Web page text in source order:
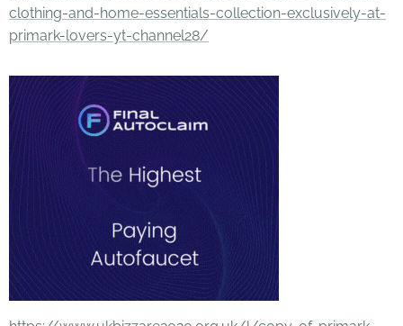
clothing-and-home-essentials-collection-exclusively-at-
primark-lovers-yt-channel28/